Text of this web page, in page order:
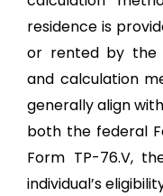
residence is
or rented by the
and calculation
generally align
both the federal
Form TP-76.V,
individual’s